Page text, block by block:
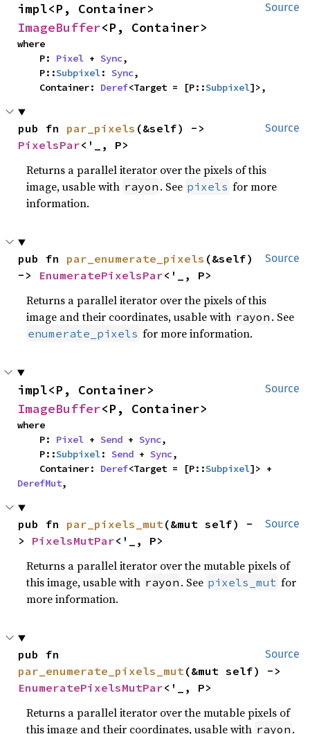
Source
ImageBuffer<P, Container>
where
    P:
Pixel + Sync,
    P::
Subpixel: Sync,
    Container:
Deref<Target = [P::Subpixel]>,
Source
pub fn par_pixels
PixelsPar<'_, P>
Returns a parallel iterator over the pixels of this
image, usable with rayon . See pixels for more
information.
Source
pub fn par_enumerate_pixels (&self)
-> EnumeratePixelsPar<'_, P>
Returns a parallel iterator over the pixels of this
image and their coordinates, usable with rayon . See
enumerate_pixels for more information.
Source
ImageBuffer<P, Container>
where
    P:
Pixel + Send + Sync,
    P::
Subpixel: Send + Sync,
    Container:
Deref<Target = [P::Subpixel
DerefMut,
Source
pub fn par_pixels_mut(&mut self) -
> PixelsMutPar<'_, P>
Returns a parallel iterator over the mutable pixels of
this image, usable with rayon . See pixels_mut for
more information.
Source
par_enumerate_pixels_mut
EnumeratePixelsMutPar<'_, P>
Returns a parallel iterator over the mutable pixels of
this image and their coordinates, usable with rayon .